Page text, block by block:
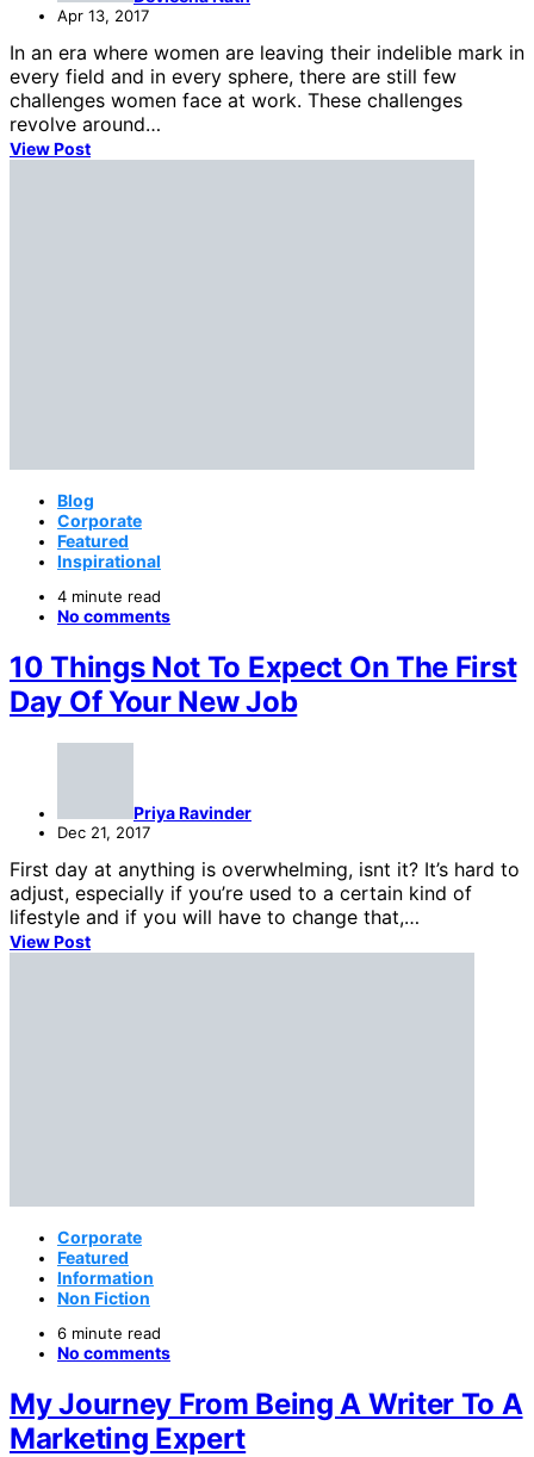
Apr 13, 2017
In an era where women are leaving their indelible mark in
every field and in every sphere, there are still few
challenges women face at work. These challenges
revolve around…
View Post
Blog
Corporate
Featured
Inspirational
4 minute read
No comments
10 Things Not To Expect On The First
Day Of Your New Job
Priya Ravinder
Dec 21, 2017
First day at anything is overwhelming, isnt it? It’s hard to
adjust, especially if you’re used to a certain kind of
lifestyle and if you will have to change that,…
View Post
Corporate
Featured
Information
Non Fiction
6 minute read
No comments
My Journey From Being A Writer To A
Marketing Expert